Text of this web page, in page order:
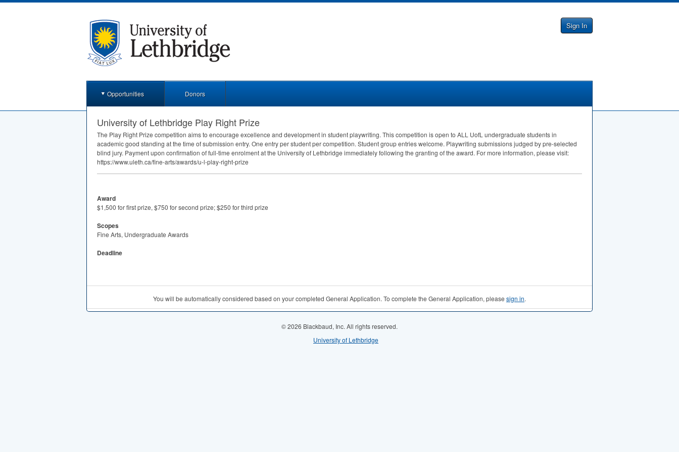
Sign In
Opportunities Donors
University of Lethbridge Play Right Prize
The Play Right Prize competition aims to encourage excellence and development in student playwriting. This competition is open to ALL UofL undergraduate students in
academic good standing at the time of submission entry. One entry per student per competition. Student group entries welcome. Playwriting submissions judged by pre-selected
blind jury. Payment upon confirmation of full-time enrolment at the University of Lethbridge immediately following the granting of the award. For more information, please visit:
https://www.uleth.ca/fine-arts/awards/u-l-play-right-prize
Award
$1,500 for first prize, $750 for second prize; $250 for third prize
Scopes
Fine Arts, Undergraduate Awards
Deadline
You will be automatically considered based on your completed General Application. To complete the General Application, please sign in.
© 2026 Blackbaud, Inc. All rights reserved.
University of Lethbridge